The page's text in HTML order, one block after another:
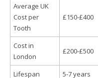
Average UK
Cost per
Tooth
£150-£400
Cost in
London
£200-£500
Lifespan 5-7 years